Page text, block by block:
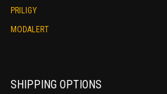
PRILIGY
MODALERT
SHIPPING OPTIONS